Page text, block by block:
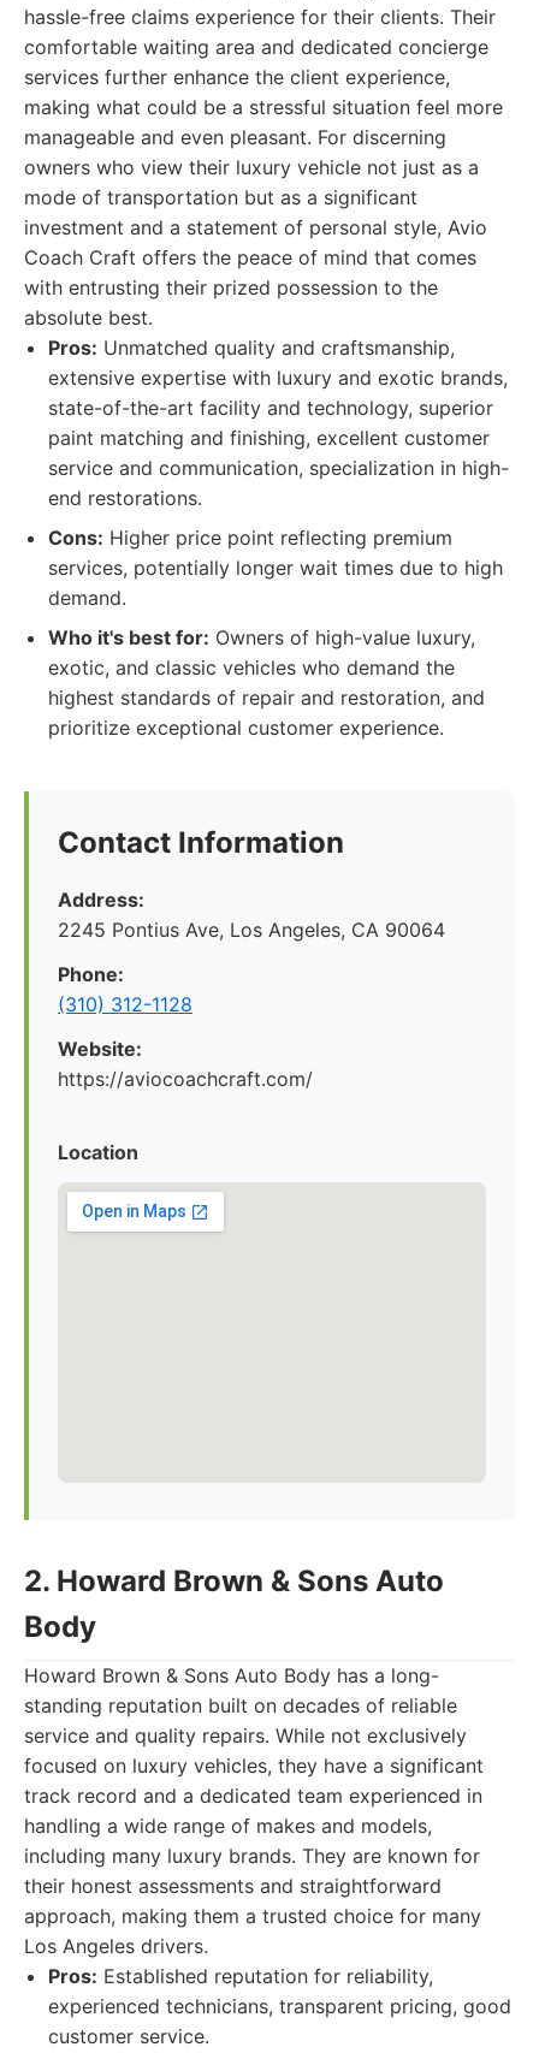
hassle-free claims experience for their clients. Their
comfortable waiting area and dedicated concierge
services further enhance the client experience,
making what could be a stressful situation feel more
manageable and even pleasant. For discerning
owners who view their luxury vehicle not just as a
mode of transportation but as a significant
investment and a statement of personal style, Avio
Coach Craft offers the peace of mind that comes
with entrusting their prized possession to the
absolute best.
Pros: Unmatched quality and craftsmanship,
extensive expertise with luxury and exotic brands,
state-of-the-art facility and technology, superior
paint matching and finishing, excellent customer
service and communication, specialization in high-
end restorations.
Cons: Higher price point reflecting premium
services, potentially longer wait times due to high
demand.
Who it's best for: Owners of high-value luxury,
exotic, and classic vehicles who demand the
highest standards of repair and restoration, and
prioritize exceptional customer experience.
Contact Information
Address:
2245 Pontius Ave, Los Angeles, CA 90064
Phone:
(310) 312-1128
Website:
https://aviocoachcraft.com/
Location
2. Howard Brown & Sons Auto
Body
Howard Brown & Sons Auto Body has a long-
standing reputation built on decades of reliable
service and quality repairs. While not exclusively
focused on luxury vehicles, they have a significant
track record and a dedicated team experienced in
handling a wide range of makes and models,
including many luxury brands. They are known for
their honest assessments and straightforward
approach, making them a trusted choice for many
Los Angeles drivers.
Pros: Established reputation for reliability,
experienced technicians, transparent pricing, good
customer service.